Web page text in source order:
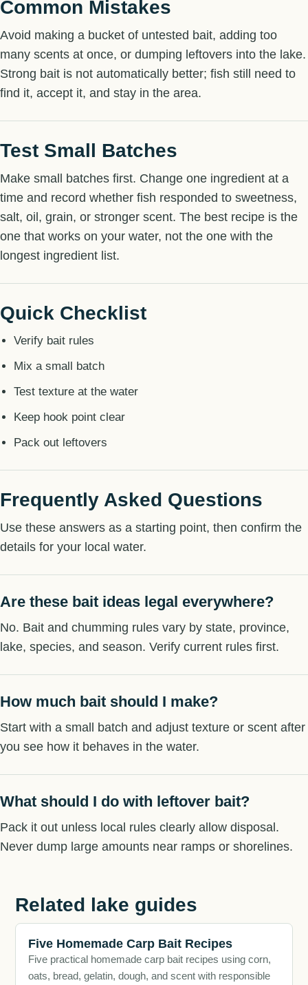
Common Mistakes
Avoid making a bucket of untested bait, adding too
many scents at once, or dumping leftovers into the lake.
Strong bait is not automatically better; fish still need to
find it, accept it, and stay in the area.
Test Small Batches
Make small batches first. Change one ingredient at a
time and record whether fish responded to sweetness,
salt, oil, grain, or stronger scent. The best recipe is the
one that works on your water, not the one with the
longest ingredient list.
Quick Checklist
Verify bait rules
Mix a small batch
Test texture at the water
Keep hook point clear
Pack out leftovers
Frequently Asked Questions
Use these answers as a starting point, then confirm the
details for your local water.
Are these bait ideas legal everywhere?
No. Bait and chumming rules vary by state, province,
lake, species, and season. Verify current rules first.
How much bait should I make?
Start with a small batch and adjust texture or scent after
you see how it behaves in the water.
What should I do with leftover bait?
Pack it out unless local rules clearly allow disposal.
Never dump large amounts near ramps or shorelines.
Related lake guides
Five Homemade Carp Bait Recipes
Five practical homemade carp bait recipes using corn,
oats, bread, gelatin, dough, and scent with responsible